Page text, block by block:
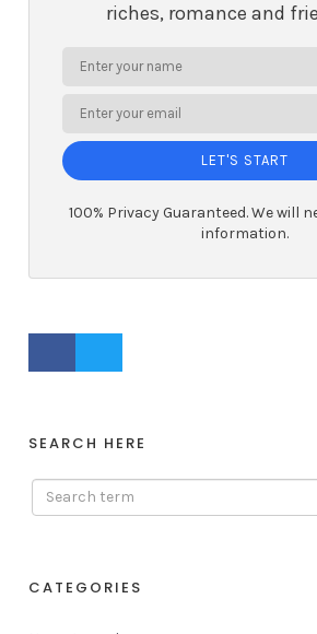
riches, romance and
LET'S START
100% Privacy Guaranteed. We will
information.
SEARCH HERE
CATEGORIES